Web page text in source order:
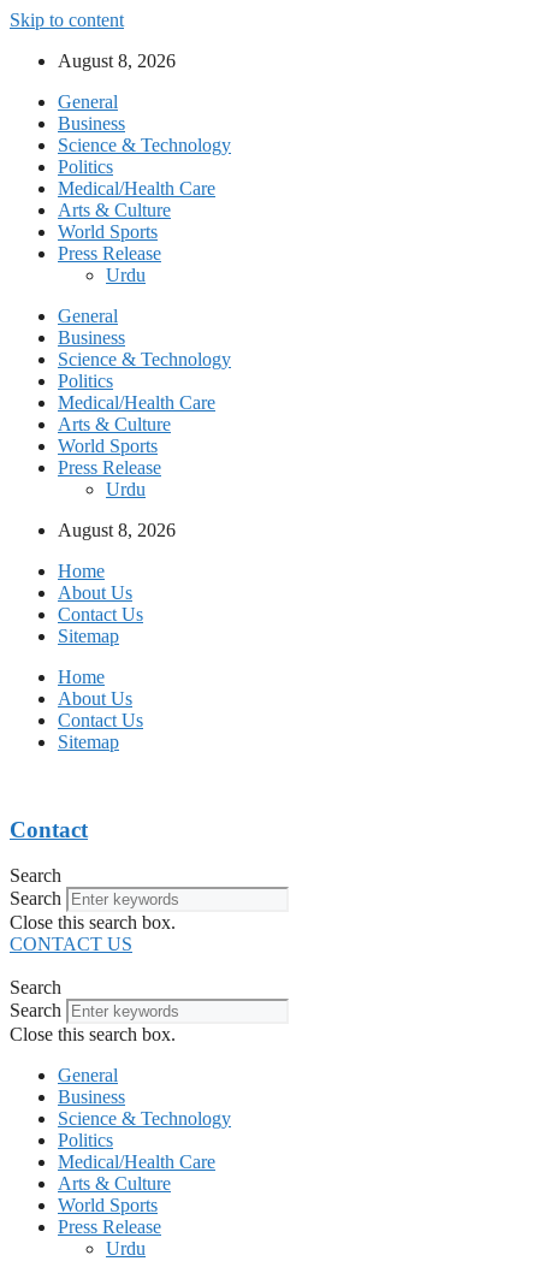
Skip to content
August 8, 2026
General
Business
Science & Technology
Politics
Medical/Health Care
Arts & Culture
World Sports
Press Release
Urdu
General
Business
Science & Technology
Politics
Medical/Health Care
Arts & Culture
World Sports
Press Release
Urdu
August 8, 2026
Home
About Us
Contact Us
Sitemap
Home
About Us
Contact Us
Sitemap
Contact
Search
Search
Close this search box.
CONTACT US
Search
Search
Close this search box.
General
Business
Science & Technology
Politics
Medical/Health Care
Arts & Culture
World Sports
Press Release
Urdu